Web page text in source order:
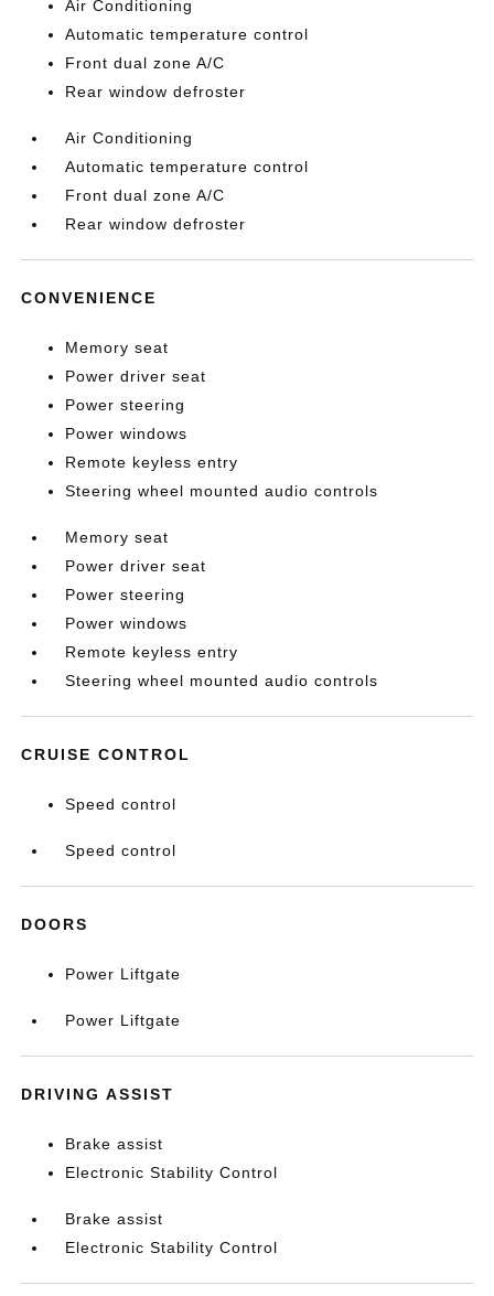
Air Conditioning
Automatic temperature control
Front dual zone A/C
Rear window defroster
Air Conditioning
Automatic temperature control
Front dual zone A/C
Rear window defroster
CONVENIENCE
Memory seat
Power driver seat
Power steering
Power windows
Remote keyless entry
Steering wheel mounted audio controls
Memory seat
Power driver seat
Power steering
Power windows
Remote keyless entry
Steering wheel mounted audio controls
CRUISE CONTROL
Speed control
Speed control
DOORS
Power Liftgate
Power Liftgate
DRIVING ASSIST
Brake assist
Electronic Stability Control
Brake assist
Electronic Stability Control